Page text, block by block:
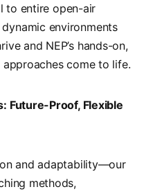
to entire open-air
environments
and NEP’s hands-on,
come to life.
Future-Proof, Flexible
and adaptability—our
methods,